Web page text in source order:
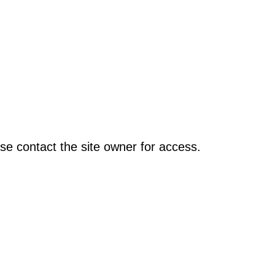
contact the site owner for access.